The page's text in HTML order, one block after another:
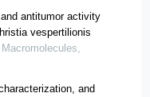
antitumor activity
vespertilionis
and